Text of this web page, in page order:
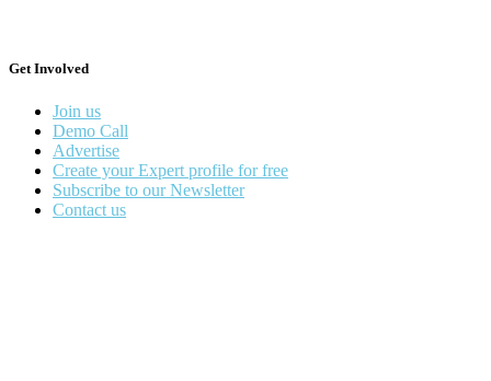
Get Involved
Join us
Demo Call
Advertise
Create your Expert profile for free
Subscribe to our Newsletter
Contact us